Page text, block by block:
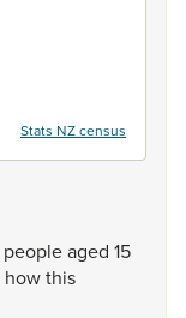
Stats NZ census
peopleaged 15
howthis